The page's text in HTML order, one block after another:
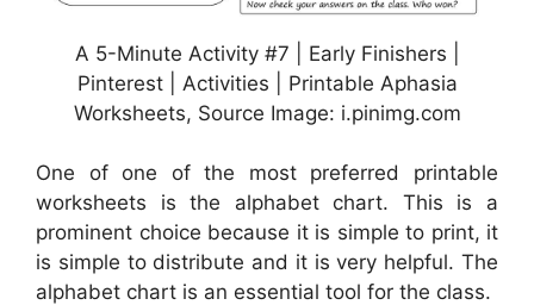
A 5-Minute Activity #7 | Early Finishers |
Pinterest | Activities | Printable Aphasia
Worksheets, Source Image: i.pinimg.com
One of one of the most preferred printable
worksheets is the alphabet chart. This is a
prominent choice because it is simple to print, it
is simple to distribute and it is very helpful. The
alphabet chart is an essential tool for the class.